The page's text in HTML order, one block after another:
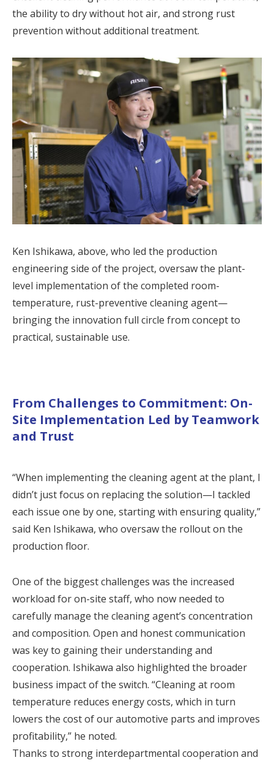
the ability to dry without hot air, and strong rust
prevention without additional treatment.
Ken Ishikawa, above, who led the production
engineering side of the project, oversaw the plant-
level implementation of the completed room-
temperature, rust-preventive cleaning agent—
bringing the innovation full circle from concept to
practical, sustainable use.
From Challenges to Commitment: On-
Site Implementation Led by Teamwork
and Trust
“When implementing the cleaning agent at the plant, I
didn’t just focus on replacing the solution—I tackled
each issue one by one, starting with ensuring quality,”
said Ken Ishikawa, who oversaw the rollout on the
production floor.
One of the biggest challenges was the increased
workload for on-site staff, who now needed to
carefully manage the cleaning agent’s concentration
and composition. Open and honest communication
was key to gaining their understanding and
cooperation. Ishikawa also highlighted the broader
business impact of the switch. “Cleaning at room
temperature reduces energy costs, which in turn
lowers the cost of our automotive parts and improves
profitability,” he noted.
Thanks to strong interdepartmental cooperation and